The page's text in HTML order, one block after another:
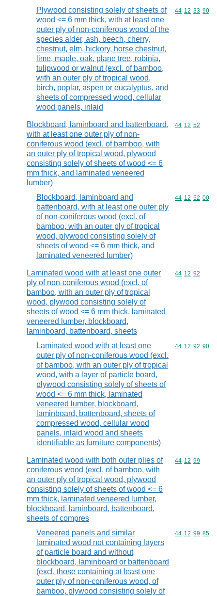
Plywood consisting solely of sheets of
wood <= 6 mm thick, with at least one
outer ply of non-coniferous wood of the
species alder, ash, beech, cherry,
chestnut, elm, hickory, horse chestnut,
lime, maple, oak, plane tree, robinia,
tulipwood or walnut (excl. of bamboo,
with an outer ply of tropical wood,
birch, poplar, aspen or eucalyptus, and
sheets of compressed wood, cellular
wood panels, inlaid
Commodity
44 12 33 90
Blockboard, laminboard and battenboard,
with at least one outer ply of non-
coniferous wood (excl. of bamboo, with
an outer ply of tropical wood, plywood
consisting solely of sheets of wood <= 6
mm thick, and laminated veneered
lumber)
Commodity
44 12 52
Blockboard, laminboard and
battenboard, with at least one outer ply
of non-coniferous wood (excl. of
bamboo, with an outer ply of tropical
wood, plywood consisting solely of
sheets of wood <= 6 mm thick, and
laminated veneered lumber)
Commodity
44 12 52 00
Laminated wood with at least one outer
ply of non-coniferous wood (excl. of
bamboo, with an outer ply of tropical
wood, plywood consisting solely of
sheets of wood <= 6 mm thick, laminated
veneered lumber, blockboard,
laminboard, battenboard, sheets
Commodity
44 12 92
Laminated wood with at least one
outer ply of non-coniferous wood (excl.
of bamboo, with an outer ply of tropical
wood, with a layer of particle board,
plywood consisting solely of sheets of
wood <= 6 mm thick, laminated
veneered lumber, blockboard,
laminboard, battenboard, sheets of
compressed wood, cellular wood
panels, inlaid wood and sheets
identifiable as furniture components)
Commodity
44 12 92 90
Laminated wood with both outer plies of
coniferous wood (excl. of bamboo, with
an outer ply of tropical wood, plywood
consisting solely of sheets of wood <= 6
mm thick, laminated veneered lumber,
blockboard, laminboard, battenboard,
sheets of compres
Commodity
44 12 99
Veneered panels and similar
laminated wood not containing layers
of particle board and without
blockboard, laminboard or battenboard
(excl. those containing at least one
outer ply of non-coniferous wood, of
bamboo, plywood consisting solely of
Commodity
44 12 99 85